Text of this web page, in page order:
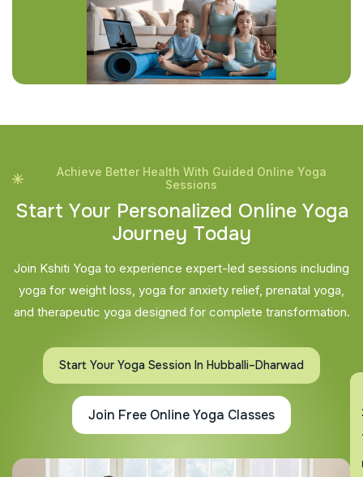
Achieve Better Health With Guided Online Yoga
Sessions
Start Your Personalized Online Yoga
Journey Today
Join Kshiti Yoga to experience expert-led sessions including
yoga for weight loss, yoga for anxiety relief, prenatal yoga,
and therapeutic yoga designed for complete transformation.
Start Your Yoga Session In Hubballi–Dharwad
Join Free Online Yoga Classes